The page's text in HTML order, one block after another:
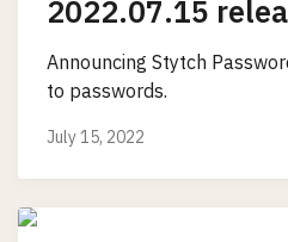
2022.07.15
Announcing Stytch
to passwords.
July 15, 2022